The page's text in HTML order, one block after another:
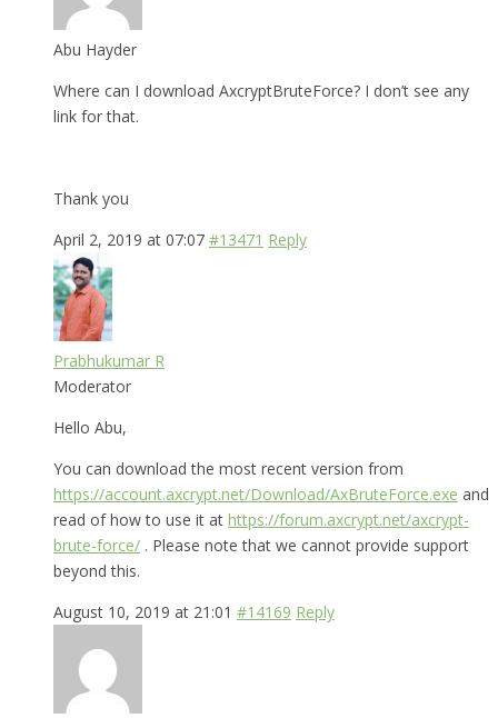
Abu Hayder
Where can I download AxcryptBruteForce? I don’t see any
link for that.
Thank you
April 2, 2019 at 07:07 #13471 Reply
Prabhukumar R
Moderator
Hello Abu,
You can download the most recent version from
https://account.axcrypt.net/Download/AxBruteForce.exe and
read of how to use it at https://forum.axcrypt.net/axcrypt-
brute-force/ . Please note that we cannot provide support
beyond this.
August 10, 2019 at 21:01 #14169 Reply